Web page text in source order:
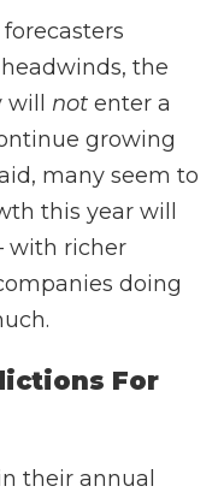
the
not enter a
growing
many seem to
this year will
with richer
doing
For
their annual